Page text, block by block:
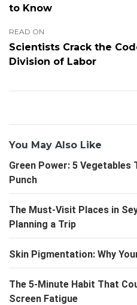
to Know
READ ON
Scientists Crack the
Division of Labor
You May Also Like
Green Power: 5
Punch
The Must-Visit Places in
Planning a Trip
Skin Pigmentation: Why
The 5-Minute Habit That
Screen Fatigue